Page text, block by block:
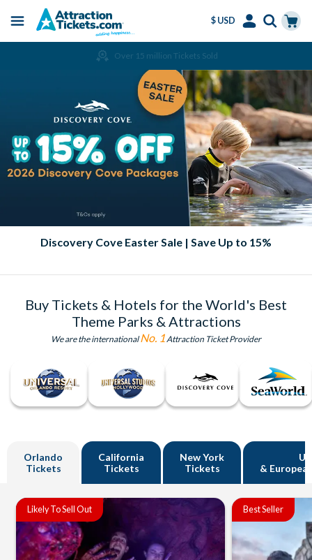
Menu
$ USD
Over 15 million Tickets Sold
Discovery Cove Easter Sale | Save Up to 15%
Buy Tickets & Hotels for the World's Best
Theme Parks & Attractions
We are the internationalNo. 1 Attraction Ticket Provider
Orlando
Tickets
California
Tickets
New York
Tickets
UK
&
Likely To Sell Out Best Seller